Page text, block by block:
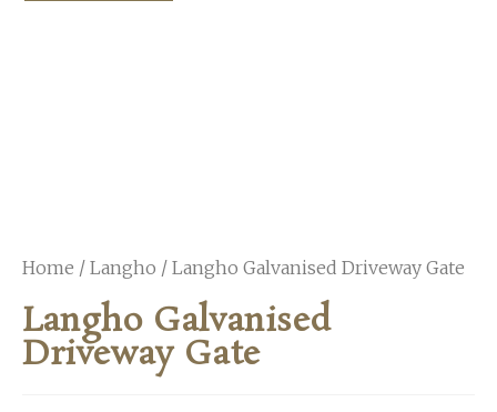
Home / Langho / Langho Galvanised Driveway Gate
Langho Galvanised
Driveway Gate